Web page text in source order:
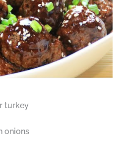
turkey
onions